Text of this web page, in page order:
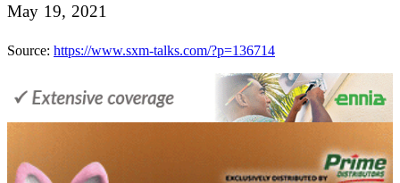
May 19, 2021
Source: https://www.sxm-talks.com/?p=136714